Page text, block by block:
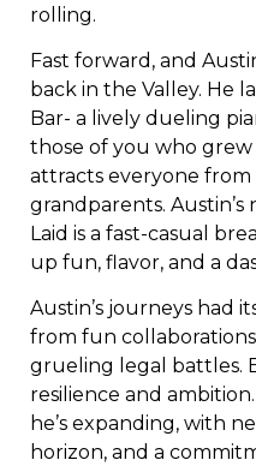
rolling.
Fast forward, and
back in the Valley. He
Bar- a lively dueling
those of you who
attracts everyone
grandparents.
Laid is a fast-casual
up fun, flavor, and a
Austin’s journeys had
from fun
grueling legal battles.
resilience and
he’s expanding, with
horizon, and a